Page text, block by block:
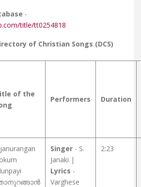
-
title/tt0254818
of Christian Songs (DCS)
of the
Performers Duration
Singer - S.
Janaki |
Lyrics -
Varghese
2:23